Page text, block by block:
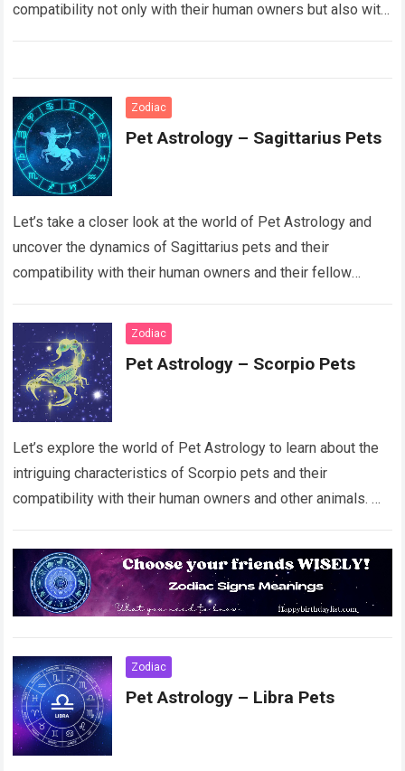
compatibility not only with their human owners but also with
Zodiac
Pet Astrology – Sagittarius Pets
Let’s take a closer look at the world of Pet Astrology and
uncover the dynamics of Sagittarius pets and their
compatibility with their human owners and their fellow
Zodiac
Pet Astrology – Scorpio Pets
Let’s explore the world of Pet Astrology to learn about the
intriguing characteristics of Scorpio pets and their
compatibility with their human owners and other animals.
Zodiac
Pet Astrology – Libra Pets